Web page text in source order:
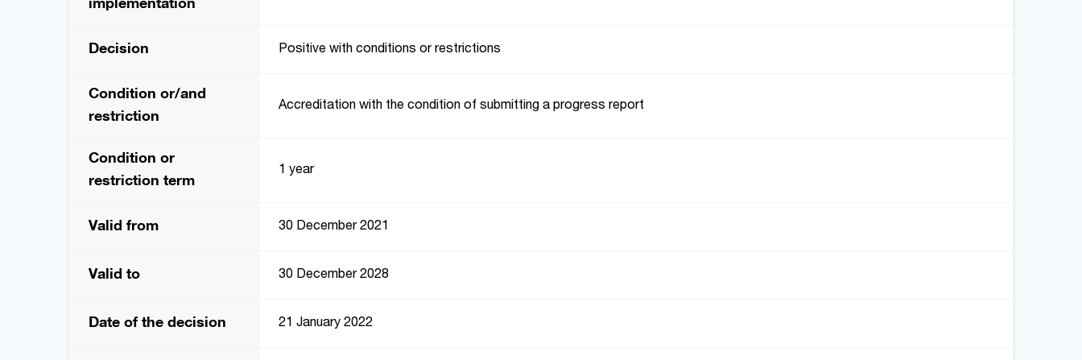
Decision Positive with conditions or restrictions
Condition or/and
restriction
Accreditation with the condition of submitting a progress report
Condition or
restriction term
1 year
Valid from 30 December 2021
Valid to 30 December 2028
Date of the decision 21 January 2022